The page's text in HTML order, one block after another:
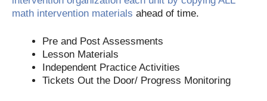
math intervention materials ahead of time.
Pre and Post Assessments
Lesson Materials
Independent Practice Activities
Tickets Out the Door/ Progress Monitoring